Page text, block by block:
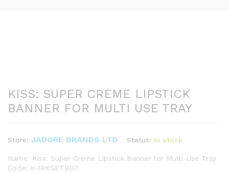
KISS: SUPER CREME LIPSTICK
BANNER FOR MULTI USE TRAY
Store: JADORE BRANDS LTD Status: In stock
Name: Kiss: Super Creme Lipstick Banner for Multi-Use Tray
Code: K-1RKSETB03